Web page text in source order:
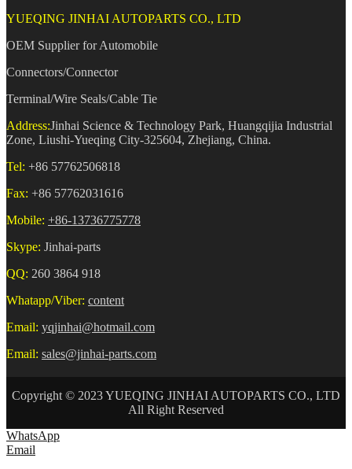
YUEQING JINHAI AUTOPARTS CO., LTD
OEM Supplier for Automobile
Connectors/Connector
Terminal/Wire Seals/Cable Tie
Address:Jinhai Science & Technology Park, Huangqijia Industrial
Zone, Liushi-Yueqing City-325604, Zhejiang, China.
Tel: +86 57762506818
Fax: +86 57762031616
Mobile: +86-13736775778
Skype: Jinhai-parts
QQ: 260 3864 918
Whatapp/Viber: content
Email: yqjinhai@hotmail.com
Email: sales@jinhai-parts.com
Copyright © 2023 YUEQING JINHAI AUTOPARTS CO., LTD
All Right Reserved
WhatsApp
Email